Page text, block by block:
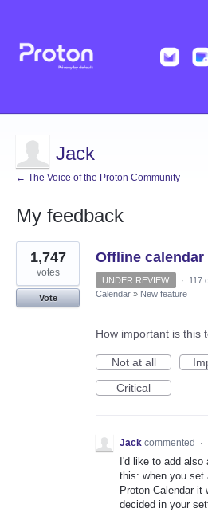
Jack
← The Voice of the Proton Community
My feedback
9
results
found
Offline calendar
1,747
votes
Vote
UNDER REVIEW · 117
Calendar » New feature
How important is this
Not at all
Critical
Jack commented ·
I'd like to add also
this: when you set
Proton Calendar
decided in your